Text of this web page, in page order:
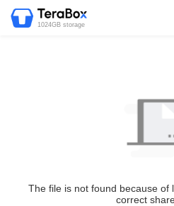
1024GB storage
The file is not found because of
correct